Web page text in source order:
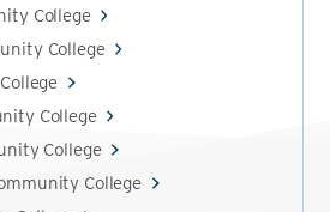
College
College
College
College
College